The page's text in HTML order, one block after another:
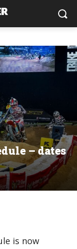
– dates
is now